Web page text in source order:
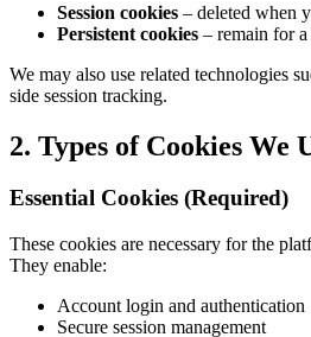
Session cookies – deleted when
Persistent cookies – remain for
We may also use related technologies
side session tracking.
2. Types of Cookies We
Essential Cookies (Required)
These cookies are necessary for the
They enable:
Account login and authentication
Secure session management